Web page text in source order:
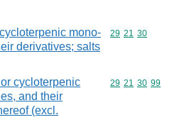
mono-
derivatives; salts
Commodity
29 21 30
cycloterpenic
and their
(excl.
Commodity
29 21 30 99